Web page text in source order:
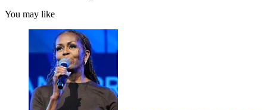
You may like